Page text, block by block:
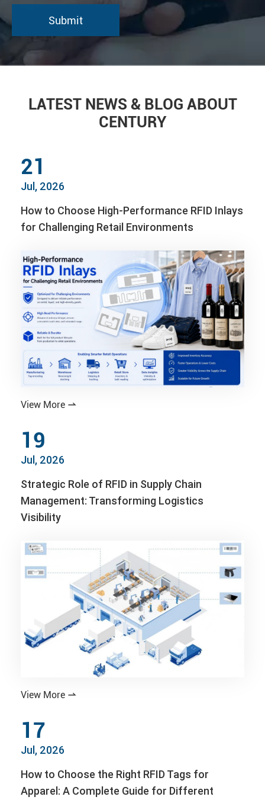
LATEST NEWS & BLOG ABOUT
CENTURY
21
Jul, 2026
How to Choose High-Performance RFID Inlays
for Challenging Retail Environments
View More 
19
Jul, 2026
Strategic Role of RFID in Supply Chain
Management: Transforming Logistics
Visibility
View More 
17
Jul, 2026
How to Choose the Right RFID Tags for
Apparel: A Complete Guide for Different